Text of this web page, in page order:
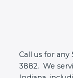
Call us for any
3882. We